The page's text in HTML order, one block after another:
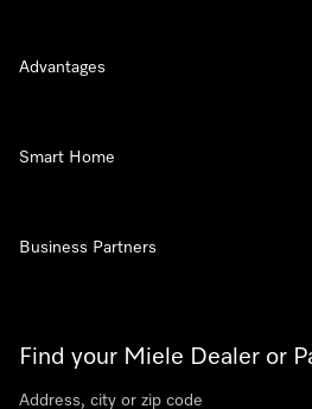
Find your Miele Dealer or
Advantages
Smart Home
Business Partners